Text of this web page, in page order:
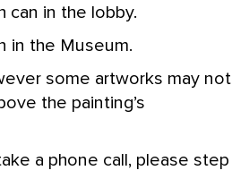
can in the lobby.
in the Museum.
some artworks may not
the painting’s
a phone call, please step